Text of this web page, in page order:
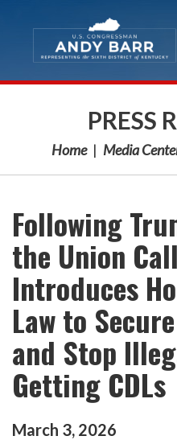
PRESS
Home Media
Following
the Union
Introduces
Law to
and Stop
Getting CDLs
March 3, 2026